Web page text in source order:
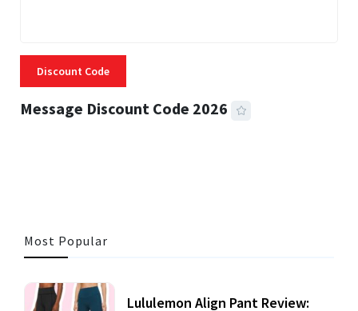
Discount Code
Message Discount Code 2026
Most Popular
Lululemon Align Pant Review: